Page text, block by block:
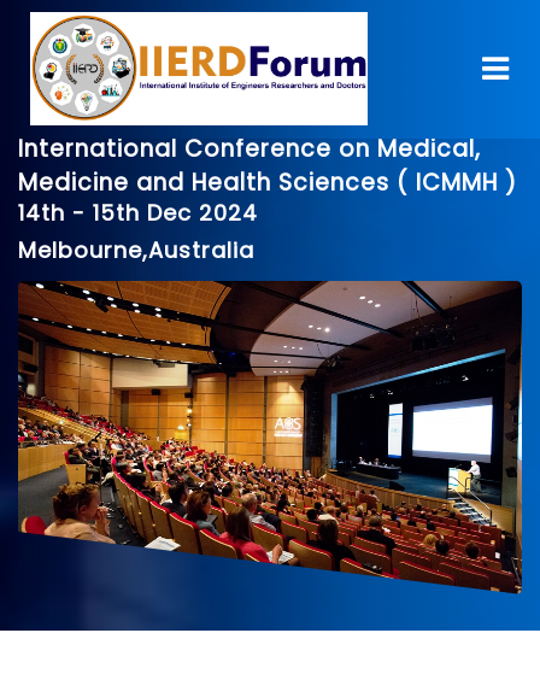
International Conference on Medical,
Medicine and Health Sciences ( ICMMH )
14th - 15th Dec 2024
Melbourne,Australia